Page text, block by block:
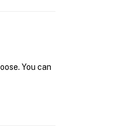
You can